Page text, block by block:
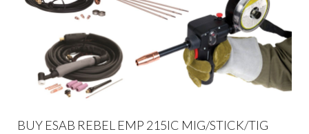
BUY ESAB REBEL EMP 215IC MIG/STICK/TIG